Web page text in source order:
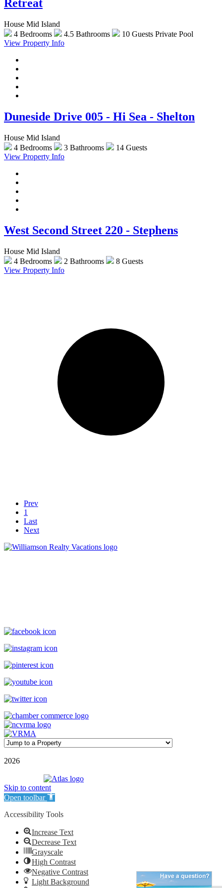
Retreat
House Mid Island
4 Bedrooms
4.5 Bathrooms 10 Guests Private Pool
View Property Info
Duneside Drive 005 - Hi Sea - Shelton
House Mid Island
4 Bedrooms
3 Bathrooms
14 Guests
View Property Info
West Second Street 220 - Stephens
House Mid Island
4 Bedrooms
2 Bathrooms
8 Guests
View Property Info
Prev
1
Last
Next
2026
Skip to content
Open toolbar
Accessibility Tools
Increase Text
Decrease Text
Grayscale
High Contrast
Negative Contrast
Light Background